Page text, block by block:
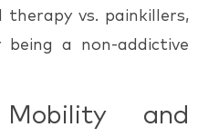
therapy vs. painkillers,
being a non-addictive
Mobility and